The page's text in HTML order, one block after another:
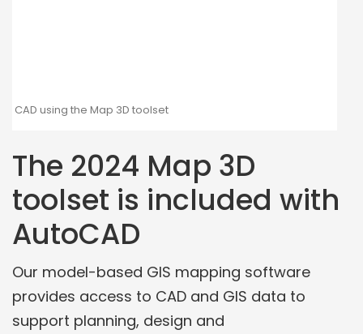
CAD using the Map 3D toolset
The 2024 Map 3D
toolset is included with
AutoCAD
Our model-based GIS mapping software
provides access to CAD and GIS data to
support planning, design and